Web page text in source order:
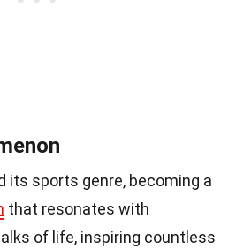
its sports genre, becoming a
that resonates with
of life, inspiring countless